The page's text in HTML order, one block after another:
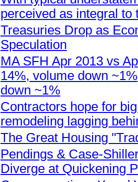
perceived as integral to
Treasuries Drop as
Speculation
MA SFH Apr 2013 vs
14%, volume down
down ~1%
Contractors hope for
remodeling lagging
The Great Housing
Pendings & Case-
Diverge at Quickening